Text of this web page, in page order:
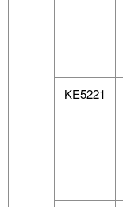
KE5221